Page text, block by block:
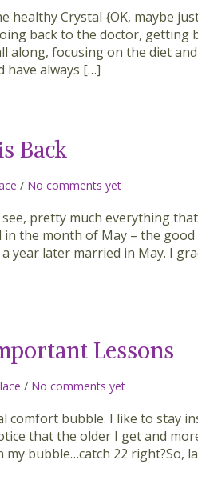
healthy Crystal {OK, maybe
back to the doctor, getting
along, focusing on the diet
have always […]
Back
/ No comments yet
pretty much everything
in the month of May – the
year later married in May. I
Lessons
/ No comments yet
comfort bubble. I like to stay
that the older I get and
bubble…catch 22 right?So,